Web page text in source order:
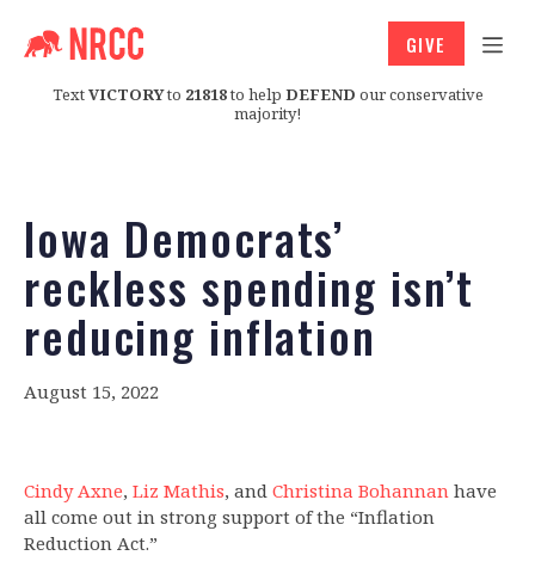
TextVICTORYto 21818to help DEFEND our conservative
majority!
GIVE
Iowa Democrats’
reckless spending isn’t
reducing inflation
August 15, 2022
Cindy Axne, Liz Mathis, and Christina Bohannan have
all come out in strong support of the “Inflation
Reduction Act.”